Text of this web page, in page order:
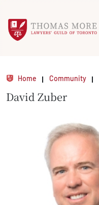
Home Community
David Zuber